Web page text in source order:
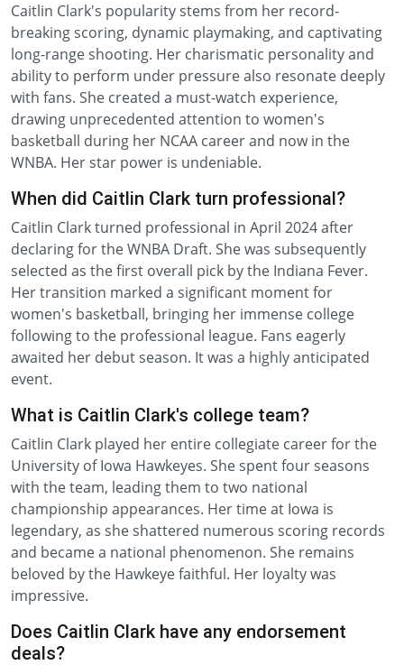
Caitlin Clark's popularity stems from her record-
breaking scoring, dynamic playmaking, and captivating
long-range shooting. Her charismatic personality and
ability to perform under pressure also resonate deeply
with fans. She created a must-watch experience,
drawing unprecedented attention to women's
basketball during her NCAA career and now in the
WNBA. Her star power is undeniable.
When did Caitlin Clark turn professional?
Caitlin Clark turned professional in April 2024 after
declaring for the WNBA Draft. She was subsequently
selected as the first overall pick by the Indiana Fever.
Her transition marked a significant moment for
women's basketball, bringing her immense college
following to the professional league. Fans eagerly
awaited her debut season. It was a highly anticipated
event.
What is Caitlin Clark's college team?
Caitlin Clark played her entire collegiate career for the
University of Iowa Hawkeyes. She spent four seasons
with the team, leading them to two national
championship appearances. Her time at Iowa is
legendary, as she shattered numerous scoring records
and became a national phenomenon. She remains
beloved by the Hawkeye faithful. Her loyalty was
impressive.
Does Caitlin Clark have any endorsement
deals?